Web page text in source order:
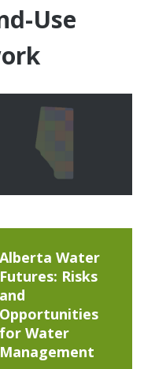
Use
Alberta Water
Futures: Risks
and
Opportunities
for Water
Management